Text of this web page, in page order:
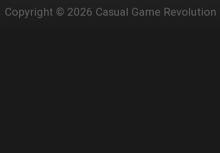
Copyright © 2026 Casual Game Revolution